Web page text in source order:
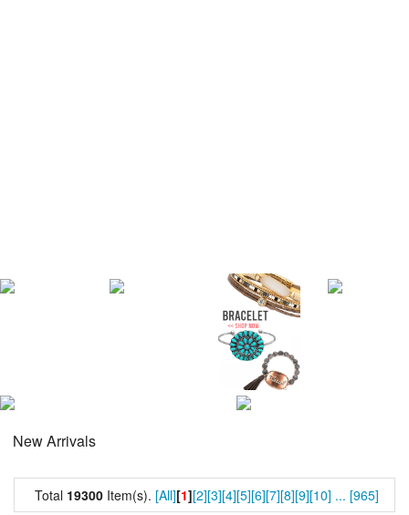
New Arrivals
Total 19300 Item(s). [All][1][2][3][4][5][6][7][8][9][10] ... [965]